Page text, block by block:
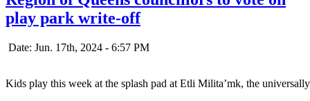
play park write-off
Date: Jun. 17th, 2024 - 6:57 PM
Kids play this week at the splash pad at Etli Milita’mk, the